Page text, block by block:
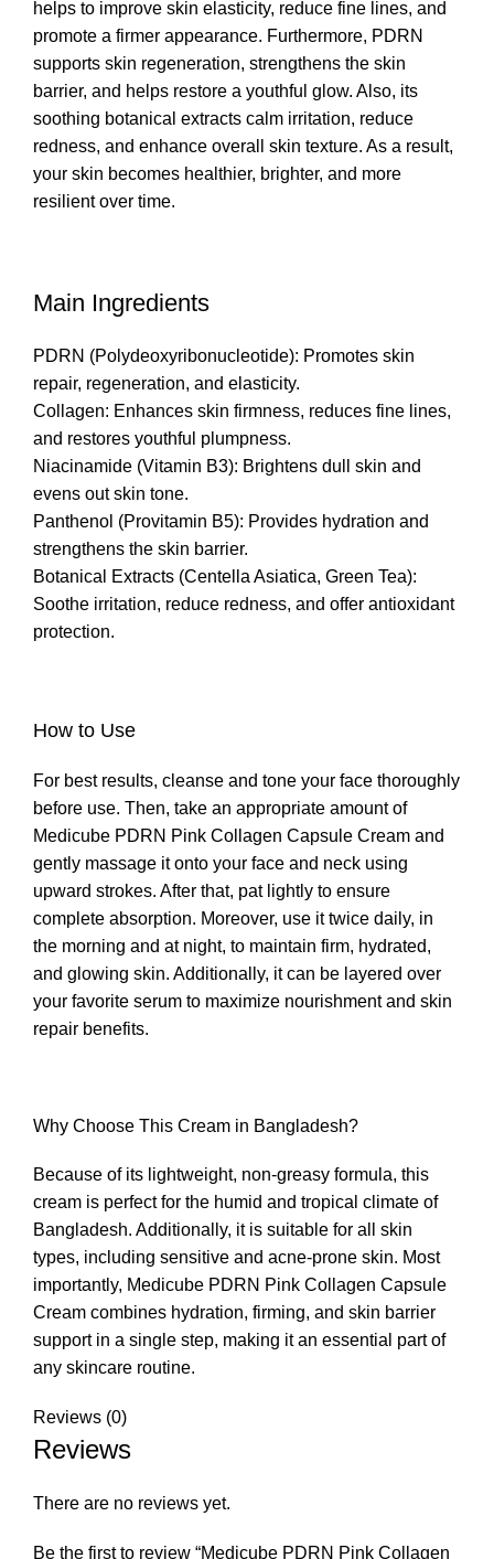
helps to improve skin elasticity, reduce fine lines, and
promote a firmer appearance. Furthermore, PDRN
supports skin regeneration, strengthens the skin
barrier, and helps restore a youthful glow. Also, its
soothing botanical extracts calm irritation, reduce
redness, and enhance overall skin texture. As a result,
your skin becomes healthier, brighter, and more
resilient over time.
Main Ingredients
PDRN (Polydeoxyribonucleotide): Promotes skin
repair, regeneration, and elasticity.
Collagen: Enhances skin firmness, reduces fine lines,
and restores youthful plumpness.
Niacinamide (Vitamin B3): Brightens dull skin and
evens out skin tone.
Panthenol (Provitamin B5): Provides hydration and
strengthens the skin barrier.
Botanical Extracts (Centella Asiatica, Green Tea):
Soothe irritation, reduce redness, and offer antioxidant
protection.
How to Use
For best results, cleanse and tone your face thoroughly
before use. Then, take an appropriate amount of
Medicube PDRN Pink Collagen Capsule Cream and
gently massage it onto your face and neck using
upward strokes. After that, pat lightly to ensure
complete absorption. Moreover, use it twice daily, in
the morning and at night, to maintain firm, hydrated,
and glowing skin. Additionally, it can be layered over
your favorite serum to maximize nourishment and skin
repair benefits.
Why Choose This Cream in Bangladesh?
Because of its lightweight, non-greasy formula, this
cream is perfect for the humid and tropical climate of
Bangladesh. Additionally, it is suitable for all skin
types, including sensitive and acne-prone skin. Most
importantly, Medicube PDRN Pink Collagen Capsule
Cream combines hydration, firming, and skin barrier
support in a single step, making it an essential part of
any skincare routine.
Reviews (0)
Reviews
There are no reviews yet.
Be the first to review “Medicube PDRN Pink Collagen